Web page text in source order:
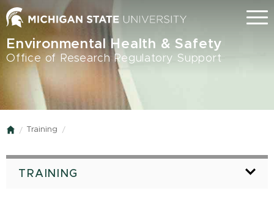
Skip
to
main
content
Menu
Environmental Health & Safety
Office of Research Regulatory Support
Home
Training
TRAINING